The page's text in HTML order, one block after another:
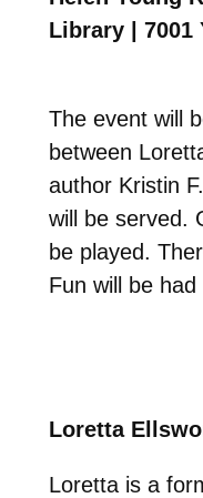
Library | 7001
The event will
between
author Kristin
will be served.
be played.
Fun will be
Loretta
Loretta is a